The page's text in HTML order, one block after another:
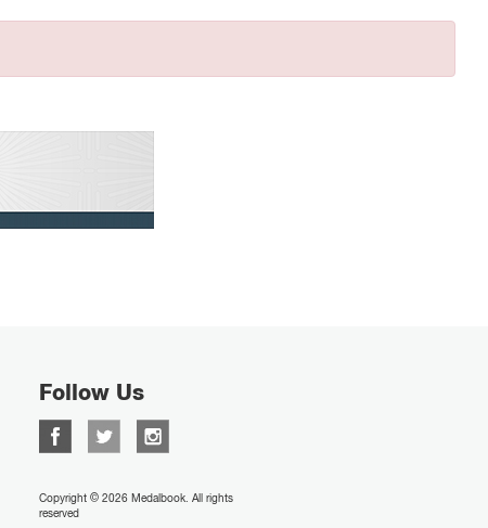
Follow Us
Copyright © 2026 Medalbook. All rights
reserved